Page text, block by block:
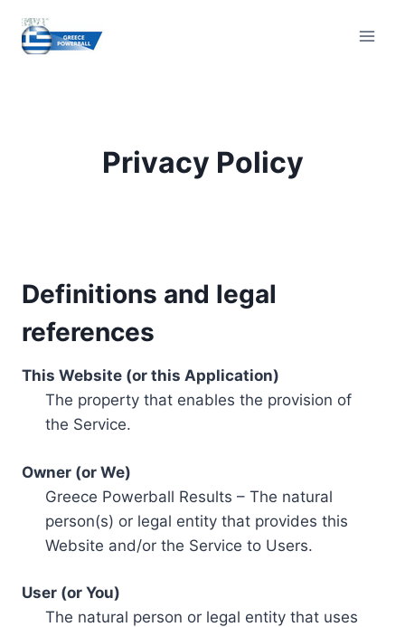
content
Privacy Policy
Definitions and legal
references
This Website (or this Application)
The property that enables the provision of
the Service.
Owner (or We)
Greece Powerball Results – The natural
person(s) or legal entity that provides this
Website and/or the Service to Users.
User (or You)
The natural person or legal entity that uses